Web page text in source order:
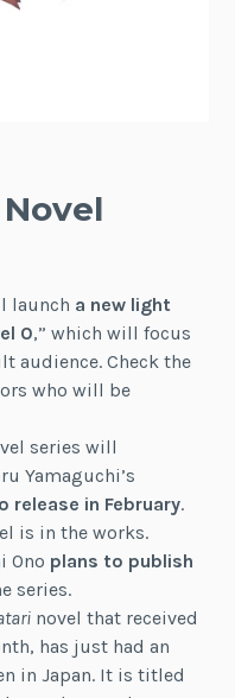
launch a new light
0,” which will focus
audience. Check the
who will be
series will
Yamaguchi’s
release in February.
is in the works.
Ono plans to publish
series.
novel that received
has just had an
in Japan. It is titled